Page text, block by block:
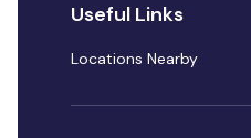
Useful Links
Locations Nearby